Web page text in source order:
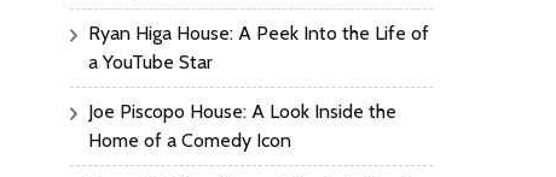
Ryan Higa House: A Peek Into the Life of
a YouTube Star
Joe Piscopo House: A Look Inside the
Home of a Comedy Icon